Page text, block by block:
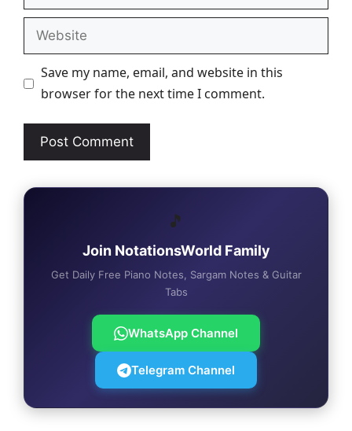
Website
Save my name, email, and website in this
browser for the next time I comment.
🎵
Join NotationsWorld Family
Get Daily Free Piano Notes, Sargam Notes & Guitar
Tabs
WhatsApp Channel
Telegram Channel